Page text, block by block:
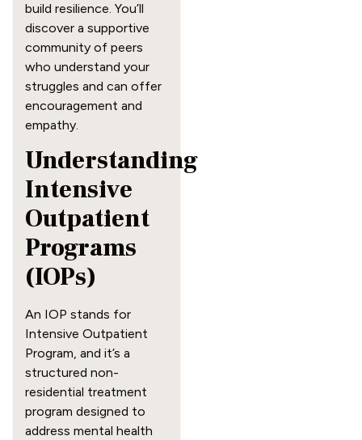
build resilience. You’ll
discover a supportive
community of peers
who understand your
struggles and can offer
encouragement and
empathy.
Understanding
Intensive
Outpatient
Programs
(IOPs)
An IOP stands for
Intensive Outpatient
Program, and it’s a
structured non-
residential treatment
program designed to
address mental health